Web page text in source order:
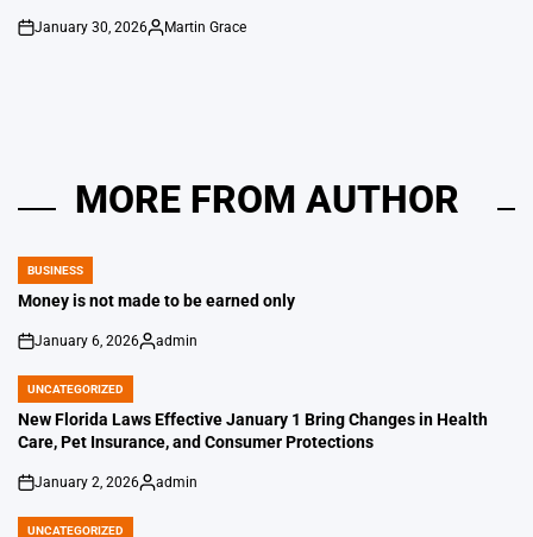
on
January 30, 2026
Posted
Martin Grace
MORE FROM AUTHOR
POSTED
IN
BUSINESS
Money is not made to be earned only
on
January 6, 2026
Posted
admin
POSTED
IN
UNCATEGORIZED
New Florida Laws Effective January 1 Bring Changes in Health
Care, Pet Insurance, and Consumer Protections
on
January 2, 2026
Posted
admin
UNCATEGORIZED